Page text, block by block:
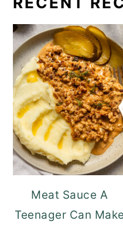
Meat Sauce A
Teenager Can Make